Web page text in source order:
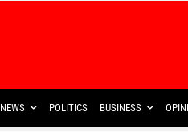
NEWS POLITICS BUSINESS